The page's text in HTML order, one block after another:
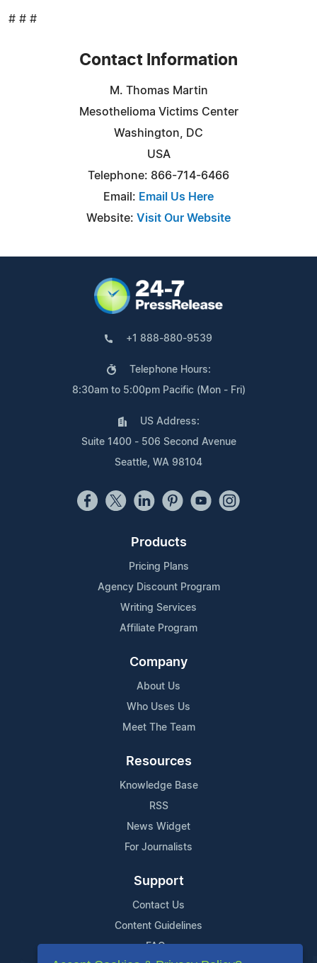
# # #
Contact Information
M. Thomas Martin
Mesothelioma Victims Center
Washington, DC
USA
Telephone: 866-714-6466
Email: Email Us Here
Website: Visit Our Website
+1 888-880-9539
Telephone Hours:
8:30am to 5:00pm Pacific (Mon - Fri)
US Address:
Suite 1400 - 506 Second Avenue
Seattle, WA 98104
Products
Pricing Plans
Agency Discount Program
Writing Services
Affiliate Program
Company
About Us
Who Uses Us
Meet The Team
Resources
Knowledge Base
RSS
News Widget
For Journalists
Support
Contact Us
Content Guidelines
FAQs